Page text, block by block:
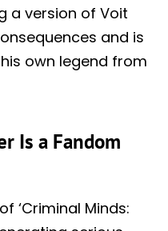
a version of Voit
and is
own legend from
Is a Fandom
‘Criminal Minds: